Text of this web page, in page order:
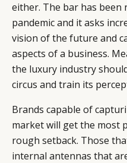
either. The bar has been
pandemic and it asks
vision of the future and
aspects of a business.
the luxury industry
circus and train its
Brands capable of
market will get the most
rough setback. Those
internal antennas that